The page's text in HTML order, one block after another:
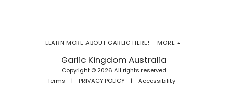
Garlic Kingdom Australia
Copyright © 2026 All rights reserved
Terms | PRIVACY POLICY| Accessibility
LEARN MORE ABOUT GARLIC HERE! MORE